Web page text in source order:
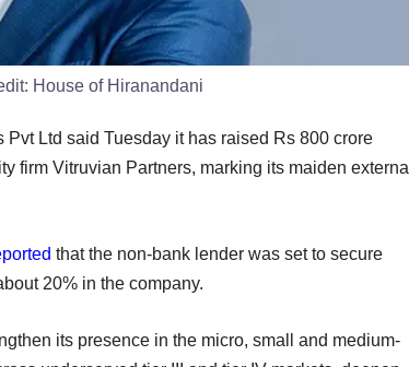
House of Hiranandani
Ltd said Tuesday it has raised Rs 800 crore
firm Vitruvian Partners, marking its maiden external
that the non-bank lender was set to secure
20% in the company.
its presence in the micro, small and medium-